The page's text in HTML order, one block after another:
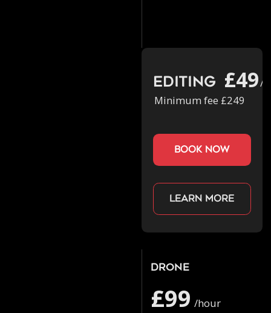
Editing £49/
Minimum fee £249
book now
Learn more
Drone
£99 /hour